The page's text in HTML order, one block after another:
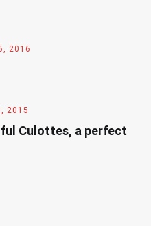
2016
2015
Culottes, a perfect